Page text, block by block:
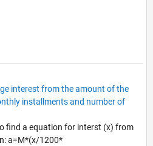
interest from the amount of the
installments and number of
find a equation for interst (x) from
a=M*(x/1200*